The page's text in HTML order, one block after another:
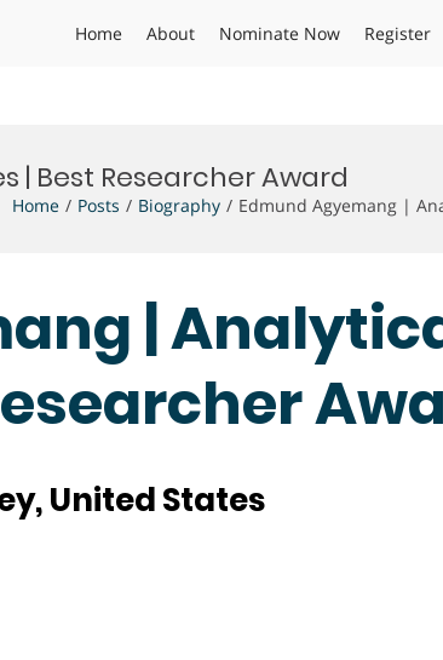
Home About Nominate Now Register
| Best Researcher Award
Home Posts Biography Edmund Agyemang |
|
United States